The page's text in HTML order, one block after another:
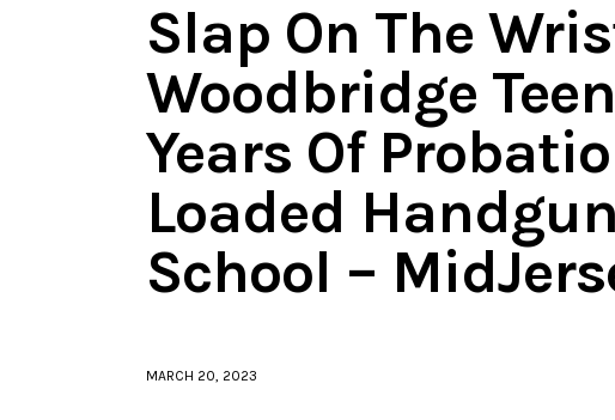
Slap On The
Woodbridge
Years Of
Loaded
School –
MARCH 20, 2023